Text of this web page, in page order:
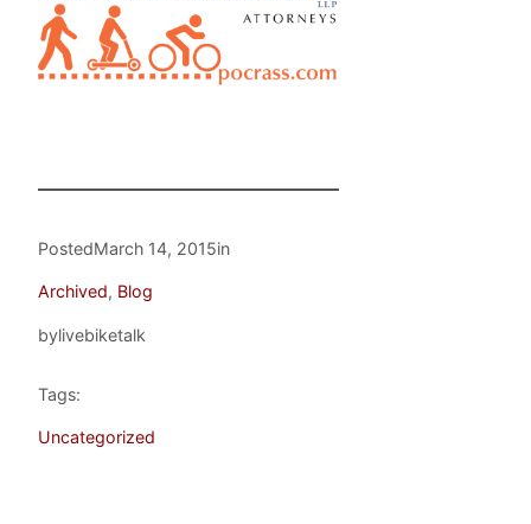
PostedMarch 14, 2015in
Archived, Blog
bylivebiketalk
Tags:
Uncategorized